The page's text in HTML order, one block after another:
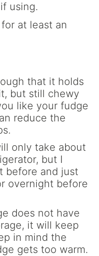
using.
at least an
that it holds
but still chewy
like your fudge
reduce the
only take about
but I
before and just
overnight before
does not have
it will keep
in mind the
gets too warm.